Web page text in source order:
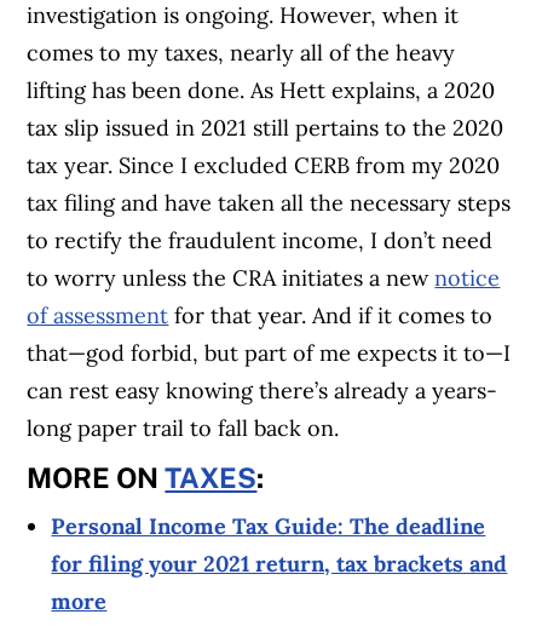
investigation is ongoing. However, when it
comes to my taxes, nearly all of the heavy
lifting has been done. As Hett explains, a 2020
tax slip issued in 2021 still pertains to the 2020
tax year. Since I excluded CERB from my 2020
tax filing and have taken all the necessary steps
to rectify the fraudulent income, I don’t need
to worry unless the CRA initiates a newnotice
of assessment for that year. And if it comes to
that—god forbid, but part of me expects it to—I
can rest easy knowing there’s already a years-
long paper trail to fall back on.
MORE ONTAXES:
Personal Income Tax Guide: The deadline
for filing your 2021 return, tax brackets and
more